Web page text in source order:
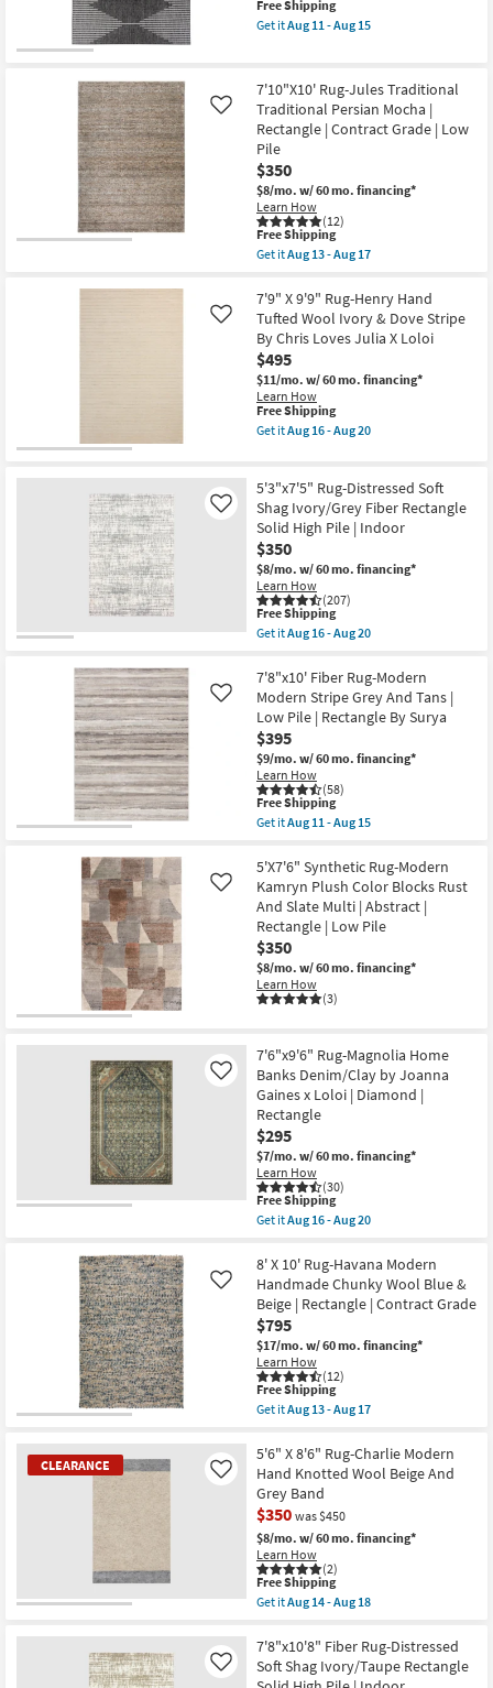
as
Aug
13
17
as
Aug
12
This
item
qualifies
Shipping
Free Shipping
Get itAug 11 - Aug 15
X
10'2"
Outdoor
Rug-
Fresco
Charcoal
Diamond
Zig
Zag
as
soon
as
-
Aug
15
7'10"X10' Rug-Jules Traditional
Traditional Persian Mocha |
Rectangle | Contract Grade | Low
Pile
$350
$8/mo. w/ 60 mo. financing*
Learn How
(12)
Like
This
item
qualifies
Free
Shipping
Free Shipping
Get itAug 13 - Aug 17
7'10"X10'
Rug-
Jules
Traditional
Traditional
Persian
Mocha
|
Rectangle
|
|
Low
Pile
as
soon
as
Aug
13
-
Aug
17
7'9" X 9'9" Rug-Henry Hand
Tufted Wool Ivory & Dove Stripe
By Chris Loves Julia X Loloi
$495
$11/mo. w/ 60 mo. financing*
Learn How
Like
This
item
qualifies
Shipping
Free Shipping
Get itAug 16 - Aug 20
X
9'9"
Rug-
Henry
Hand
Tufted
Wool
Ivory
&
Dove
Stripe
Chris
Loves
Julia
X
Loloi
as
soon
as
Aug
16
-
20
5'3"x7'5" Rug-Distressed Soft
Shag Ivory/Grey Fiber Rectangle
Solid High Pile | Indoor
$350
$8/mo. w/ 60 mo. financing*
Learn How
(207)
Like
This
item
qualifies
Free
Shipping
Free Shipping
Get itAug 16 - Aug 20
5'3"x7'5"
Rug-
Distressed
Soft
Shag
Ivory/Grey
Fiber
Rectangle
Solid
High
Pile
Indoor
as
soon
as
Aug
16
-
Aug
20
7'8"x10' Fiber Rug-Modern
Modern Stripe Grey And Tans |
Low Pile | Rectangle By Surya
$395
$9/mo. w/ 60 mo. financing*
Learn How
(58)
Like
This
item
qualifies
Free
Shipping
Free Shipping
Get itAug 11 - Aug 15
7'8"x10'
Fiber
Rug-
Modern
Modern
Stripe
Grey
And
Tans
|
|
Rectangle
By
Surya
as
soon
as
Aug
11
-
Aug
15
5'X7'6" Synthetic Rug-Modern
Kamryn Plush Color Blocks Rust
And Slate Multi | Abstract |
Rectangle | Low Pile
$350
$8/mo. w/ 60 mo. financing*
Learn How
(3)
Like
7'6"x9'6" Rug-Magnolia Home
Banks Denim/Clay by Joanna
Gaines x Loloi | Diamond |
Rectangle
$295
$7/mo. w/ 60 mo. financing*
Learn How
(30)
Like
This
item
qualifies
Free
Shipping
Free Shipping
Get itAug 16 - Aug 20
7'6"x9'6"
Rug-
Magnolia
Home
Banks
Denim/Clay
by
Joanna
Gaines
x
Loloi
Diamond
|
Rectangle
as
soon
as
Aug
16
-
Aug
20
8' X 10' Rug-Havana Modern
Handmade Chunky Wool Blue &
Beige | Rectangle | Contract Grade
$795
$17/mo. w/ 60 mo. financing*
Learn How
(12)
Like
This
item
qualifies
Free
Shipping
Free Shipping
Get itAug 13 - Aug 17
8'
X
10'
Rug-
Havana
Modern
Handmade
Chunky
Wool
Blue
&
|
Rectangle
|
CLEARANCE
Item
5'6" X 8'6" Rug-Charlie Modern
Hand Knotted Wool Beige And
Grey Band
$350 was $450
$8/mo. w/ 60 mo. financing*
Learn How
(2)
Like
This
item
qualifies
Free
Shipping
Free Shipping
Get itAug 14 - Aug 18
5'6"
X
8'6"
7'8"x10'8" Fiber Rug-Distressed
Soft Shag Ivory/Taupe Rectangle
Like